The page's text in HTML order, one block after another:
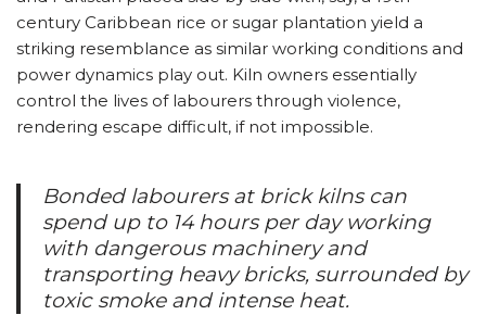
century Caribbean rice or sugar plantation yield a
striking resemblance as similar working conditions and
power dynamics play out. Kiln owners essentially
control the lives of labourers through violence,
rendering escape difficult, if not impossible.
Bonded labourers at brick kilns can
spend up to 14 hours per day working
with dangerous machinery and
transporting heavy bricks, surrounded by
toxic smoke and intense heat.